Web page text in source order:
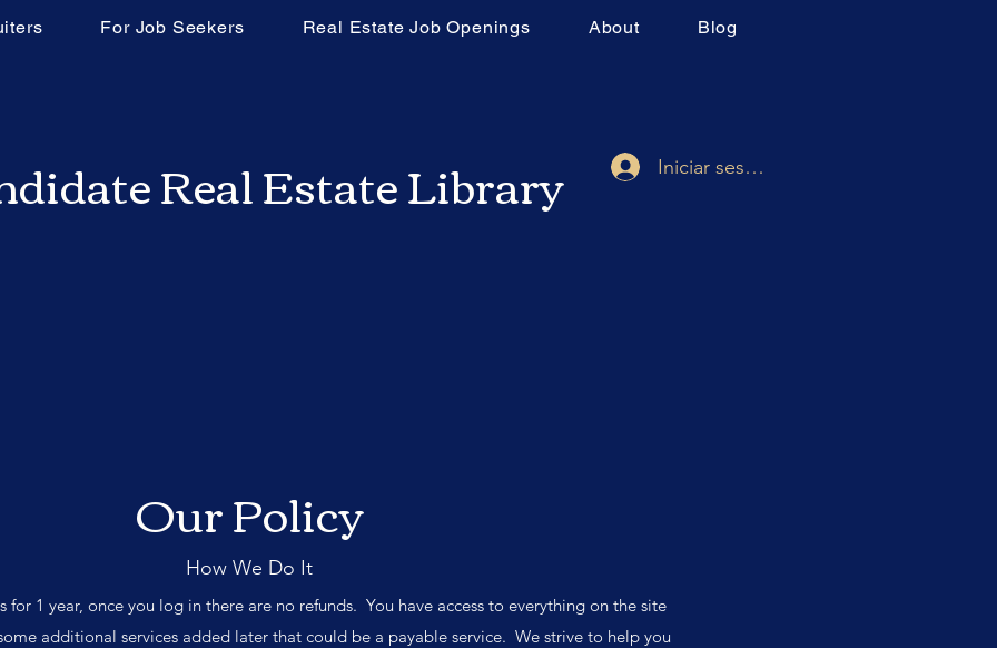
For Job Seekers Real Estate Job Openings About Blog
Real Estate Library Iniciar sesión
Our Policy
How We Do It
for 1 year, once you log in there are no refunds. You have access to everything on the site
additional services added later that could be a payable service. We strive to help you